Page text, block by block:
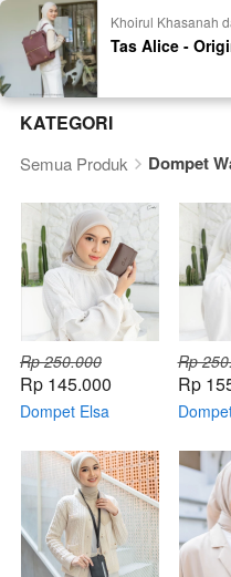
KATEGORI
Semua Produk Dompet
Rp 250.000
Rp 145.000
Dompet Elsa
Rp
Rp
Khoirul Khasanah
Tas Alice -